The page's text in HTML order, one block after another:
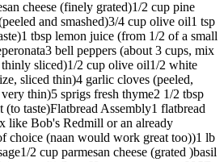
cheese (finely grated)1/2 cup pine
and smashed)3/4 cup olive oil1 tsp
tbsp lemon juice (from 1/2 of a small
bell peppers (about 3 cups, mix
sliced)1/2 cup olive oil1/2 white
sliced thin)4 garlic cloves (peeled,
thin)5 sprigs fresh thyme2 1/2 tbsp
(to taste)Flatbread Assembly1 flatbread
like Bob's Redmill or an already
choice (naan would work great too))1 lb
2 cup parmesan cheese (grated )basil